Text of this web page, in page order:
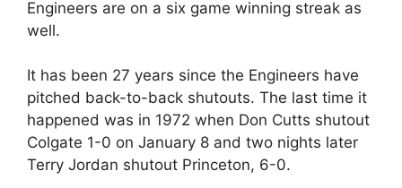
Engineers are on a six game winning streak as
well.
It has been 27 years since the Engineers have
pitched back-to-back shutouts. The last time it
happened was in 1972 when Don Cutts shutout
Colgate 1-0 on January 8 and two nights later
Terry Jordan shutout Princeton, 6-0.